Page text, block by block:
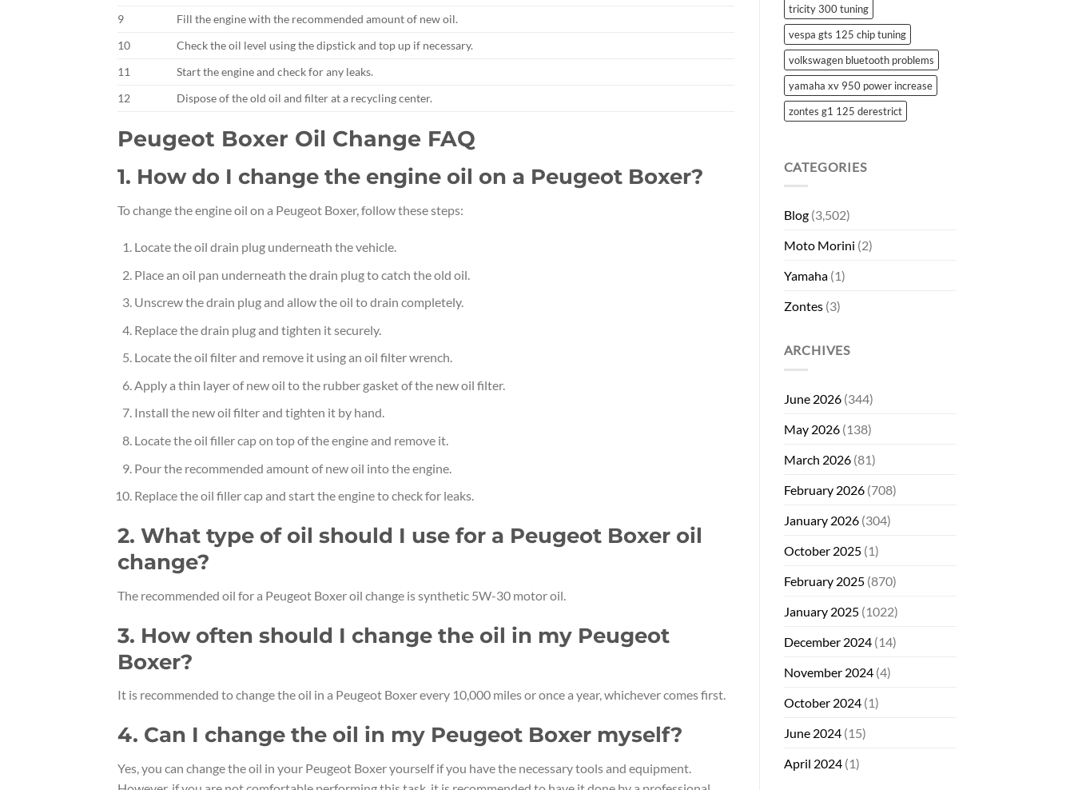
9
Fill the engine with the recommended amount of new oil.
10
Check the oil level using the dipstick and top up if necessary.
11
Start the engine and check for any leaks.
12
Dispose of the old oil and filter at a recycling center.
Peugeot Boxer Oil Change FAQ
1. How do I change the engine oil on a Peugeot Boxer?
To change the engine oil on a Peugeot Boxer, follow these steps:
Locate the oil drain plug underneath the vehicle.
Place an oil pan underneath the drain plug to catch the old oil.
Unscrew the drain plug and allow the oil to drain completely.
Replace the drain plug and tighten it securely.
Locate the oil filter and remove it using an oil filter wrench.
Apply a thin layer of new oil to the rubber gasket of the new oil filter.
Install the new oil filter and tighten it by hand.
Locate the oil filler cap on top of the engine and remove it.
Pour the recommended amount of new oil into the engine.
Replace the oil filler cap and start the engine to check for leaks.
2. What type of oil should I use for a Peugeot Boxer oil
change?
The recommended oil for a Peugeot Boxer oil change is synthetic 5W-30 motor oil.
3. How often should I change the oil in my Peugeot
Boxer?
It is recommended to change the oil in a Peugeot Boxer every 10,000 miles or once a year, whichever comes first.
4. Can I change the oil in my Peugeot Boxer myself?
Yes, you can change the oil in your Peugeot Boxer yourself if you have the necessary tools and equipment.
tricity 300 tuning
vespa gts 125 chip tuning
volkswagen bluetooth problems
yamaha xv 950 power increase
zontes g1 125 derestrict
CATEGORIES
Blog(3,502)
Moto Morini (2)
Yamaha(1)
Zontes(3)
ARCHIVES
June 2026(344)
May 2026(138)
March 2026(81)
February 2026(708)
January 2026(304)
October 2025(1)
February 2025(870)
January 2025(1022)
December 2024(14)
November 2024(4)
October 2024(1)
June 2024(15)
April 2024(1)